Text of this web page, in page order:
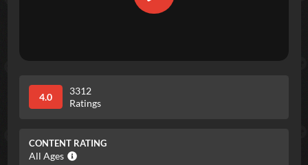
4.0
3312
Ratings
CONTENT RATING
All Ages